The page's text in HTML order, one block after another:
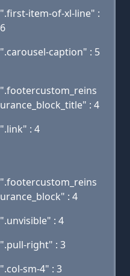
".first-item-of-xl-line" :
6
".carousel-caption" : 5
".footercustom_reins
urance_block_title" : 4
".link" : 4
".footercustom_reins
urance_block" : 4
".unvisible" : 4
".pull-right" : 3
".col-sm-4" : 3